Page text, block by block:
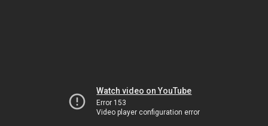
Watch video on YouTube
Error 153
Video player configuration error